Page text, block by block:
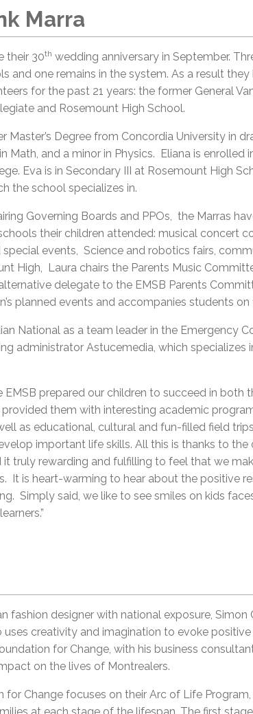
Marra
their 30th wedding anniversary in September.
and one remains in the system. As a result
for the past 21 years: the former General
and Rosemount High School.
Degree from Concordia University in
Math, and a minor in Physics. Eliana is enrolled
Eva is in Secondary III at Rosemount High
the school specializes in.
Governing Boards and PPOs, the Marras
their children attended: musical concert
events, Science and robotics fairs,
High, Laura chairs the Parents Music
delegate to the EMSB Parents
planned events and accompanies students on
National as a team leader in the Emergency
administrator Astucemedia, which specializes
EMSB prepared our children to succeed in both
provided them with interesting academic
as educational, cultural and fun-filled field
important life skills. All this is thanks to
it truly rewarding and fulfilling to feel that we
It is heart-warming to hear about the positive
Simply said, we like to see smiles on kids
fashion designer with national exposure, Simon
creativity and imagination to evoke positive
for Change, with his business
on the lives of Montrealers.
for Change focuses on their Arc of Life